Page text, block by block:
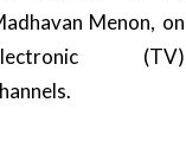
Menon, on
(TV)